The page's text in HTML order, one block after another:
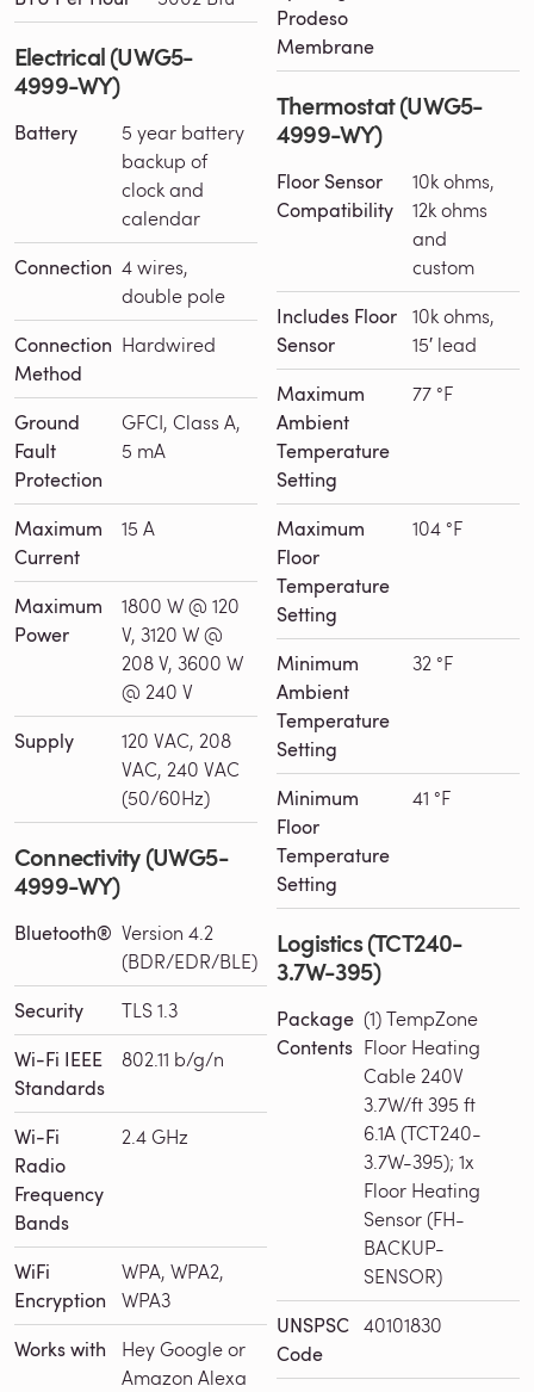
Electrical (UWG5-
4999-WY)
Battery
5 year battery
backup of
clock and
calendar
Connection 4 wires,
double pole
Connection
Method
Hardwired
Ground
Fault
Protection
GFCI, Class A,
5 mA
Maximum
Current
15 A
Maximum
Power
1800 W @ 120
V, 3120 W @
208 V, 3600 W
@ 240 V
Supply
120 VAC, 208
VAC, 240 VAC
(50/60Hz)
Connectivity (UWG5-
4999-WY)
Bluetooth® Version 4.2
(BDR/EDR/BLE)
Security TLS 1.3
Wi-Fi IEEE
Standards
802.11 b/g/n
Wi-Fi
Radio
Frequency
Bands
2.4 GHz
WiFi
Encryption
WPA, WPA2,
WPA3
Works with
Hey Google or
Amazon Alexa
Prodeso
Membrane
Thermostat (UWG5-
4999-WY)
Floor Sensor
Compatibility
10k ohms,
12k ohms
and
custom
Includes Floor
Sensor
10k ohms,
15′ lead
Maximum
Ambient
Temperature
Setting
77 °F
Maximum
Floor
Temperature
Setting
104 °F
Minimum
Ambient
Temperature
Setting
32 °F
Minimum
Floor
Temperature
Setting
41 °F
Logistics (TCT240-
3.7W-395)
Package
Contents
(1) TempZone
Floor Heating
Cable 240V
3.7W/ft 395 ft
6.1A (TCT240-
3.7W-395); 1x
Floor Heating
Sensor (FH-
BACKUP-
SENSOR)
UNSPSC
Code
40101830